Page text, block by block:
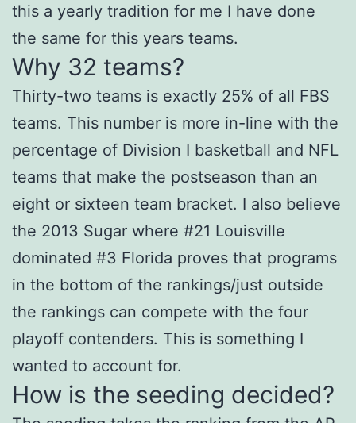
this a yearly tradition for me I have done
the same for this years teams.
Why 32 teams?
Thirty-two teams is exactly 25% of all FBS
teams. This number is more in-line with the
percentage of Division I basketball and NFL
teams that make the postseason than an
eight or sixteen team bracket. I also believe
the 2013 Sugar where #21 Louisville
dominated #3 Florida proves that programs
in the bottom of the rankings/just outside
the rankings can compete with the four
playoff contenders. This is something I
wanted to account for.
How is the seeding decided?